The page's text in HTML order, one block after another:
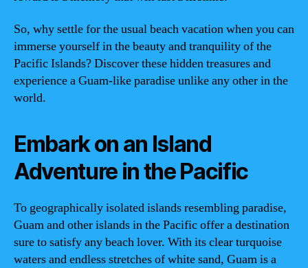
So, why settle for the usual beach vacation when you can
immerse yourself in the beauty and tranquility of the
Pacific Islands? Discover these hidden treasures and
experience a Guam-like paradise unlike any other in the
world.
Embark on an Island
Adventure in the Pacific
To geographically isolated islands resembling paradise,
Guam and other islands in the Pacific offer a destination
sure to satisfy any beach lover. With its clear turquoise
waters and endless stretches of white sand, Guam is a